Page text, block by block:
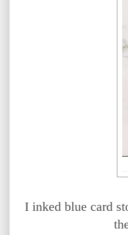
I inked blue card